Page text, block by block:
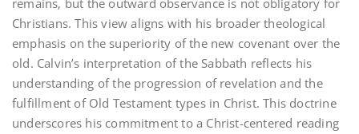
remains‚ but the outward observance is not obligatory for
Christians. This view aligns with his broader theological
emphasis on the superiority of the new covenant over the
old. Calvin’s interpretation of the Sabbath reflects his
understanding of the progression of revelation and the
fulfillment of Old Testament types in Christ. This doctrine
underscores his commitment to a Christ-centered reading